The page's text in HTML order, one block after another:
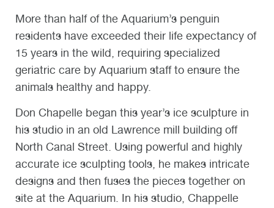
More than half of the Aquarium’s penguin
residents have exceeded their life expectancy of
15 years in the wild, requiring specialized
geriatric care by Aquarium staff to ensure the
animals healthy and happy.
Don Chapelle began this year’s ice sculpture in
his studio in an old Lawrence mill building off
North Canal Street. Using powerful and highly
accurate ice sculpting tools, he makes intricate
designs and then fuses the pieces together on
site at the Aquarium. In his studio, Chappelle